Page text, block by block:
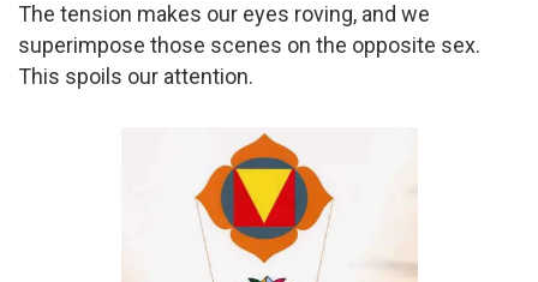
The tension makes our eyes roving, and we
superimpose those scenes on the opposite sex.
This spoils our attention.